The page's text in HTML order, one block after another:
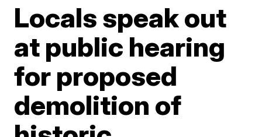
Locals speak out
at public hearing
for proposed
demolition of